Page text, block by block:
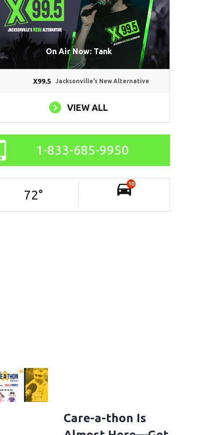
On Air Now: Tank
X99.5 Jacksonville's New Alternative
VIEW ALL
1-833-685-9950
72°
10
Care-a-thon Is